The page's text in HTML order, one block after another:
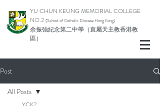
YU CHUN KEUNG MEMORIAL COLLEGE
NO.2 (School of Catholic Diocese Hong Kong)
余振強紀念第二中學（直屬天主教香港教
區）
Post
All Posts